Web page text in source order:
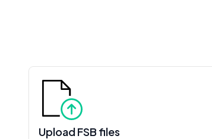
Upload FSB files